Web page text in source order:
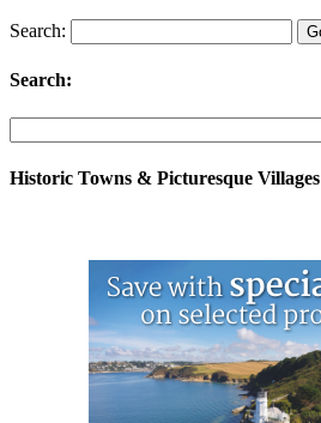
Search:
Search:
Historic Towns & Picturesque Villages